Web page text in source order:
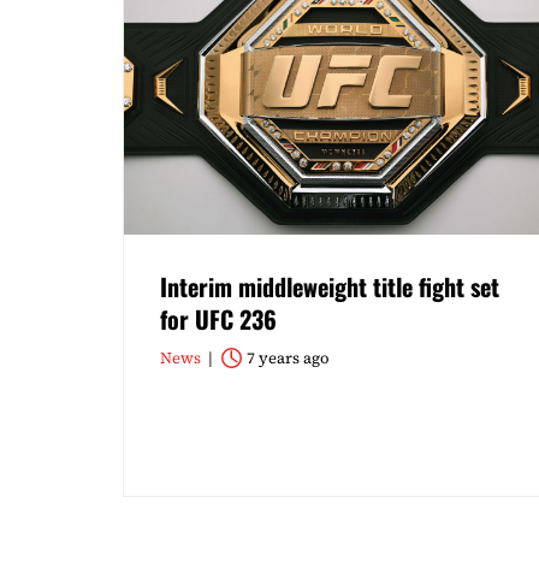
Interim middleweight title fight set
for UFC 236
News 7 years ago